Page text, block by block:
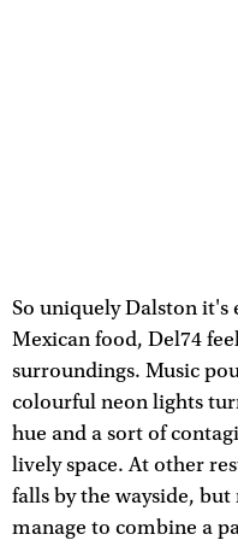
So uniquely Dalston it's
Mexican food, Del74
surroundings. Music
colourful neon lights
hue and a sort of
lively space. At other
falls by the wayside,
manage to combine a